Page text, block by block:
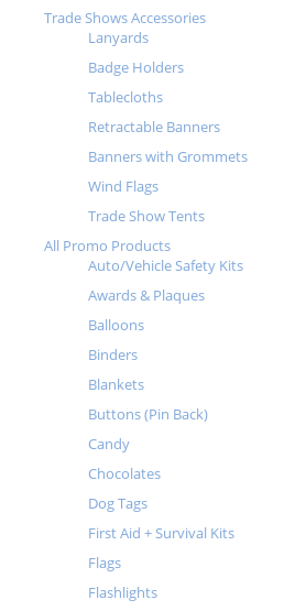
Trade Shows Accessories
Lanyards
Badge Holders
Tablecloths
Retractable Banners
Banners with Grommets
Wind Flags
Trade Show Tents
All Promo Products
Auto/Vehicle Safety Kits
Awards & Plaques
Balloons
Binders
Blankets
Buttons (Pin Back)
Candy
Chocolates
Dog Tags
First Aid + Survival Kits
Flags
Flashlights